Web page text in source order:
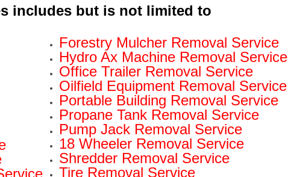
includes but is not limited to
Forestry Mulcher Removal Service
Hydro Ax Machine Removal Service
Office Trailer Removal Service
Oilfield Equipment Removal Service
Portable Building Removal Service
Propane Tank Removal Service
Pump Jack Removal Service
18 Wheeler Removal Service
Shredder Removal Service
Tire Removal Service